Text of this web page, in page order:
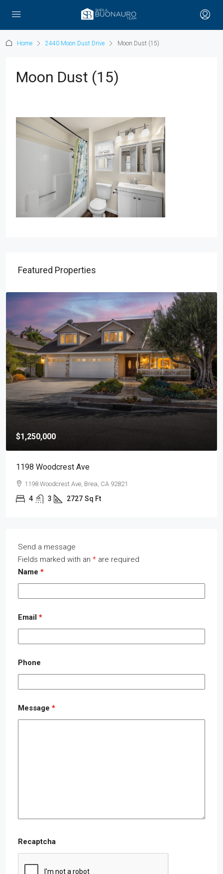
Home 2440 Moon Dust Drive Moon Dust (15)
Moon Dust (15)
Featured Properties
$1,250,000
1198 Woodcrest Ave
1198 Woodcrest Ave, Brea, CA 92821
4 3 2727 Sq Ft
Send a message
Fields marked with an * are required
Name *
Email *
Phone
Message *
Recaptcha